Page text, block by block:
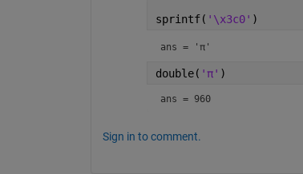
sprintf( '\x3c0' )
ans = 'π'
double( 'π' )
ans = 960
Sign in to comment.